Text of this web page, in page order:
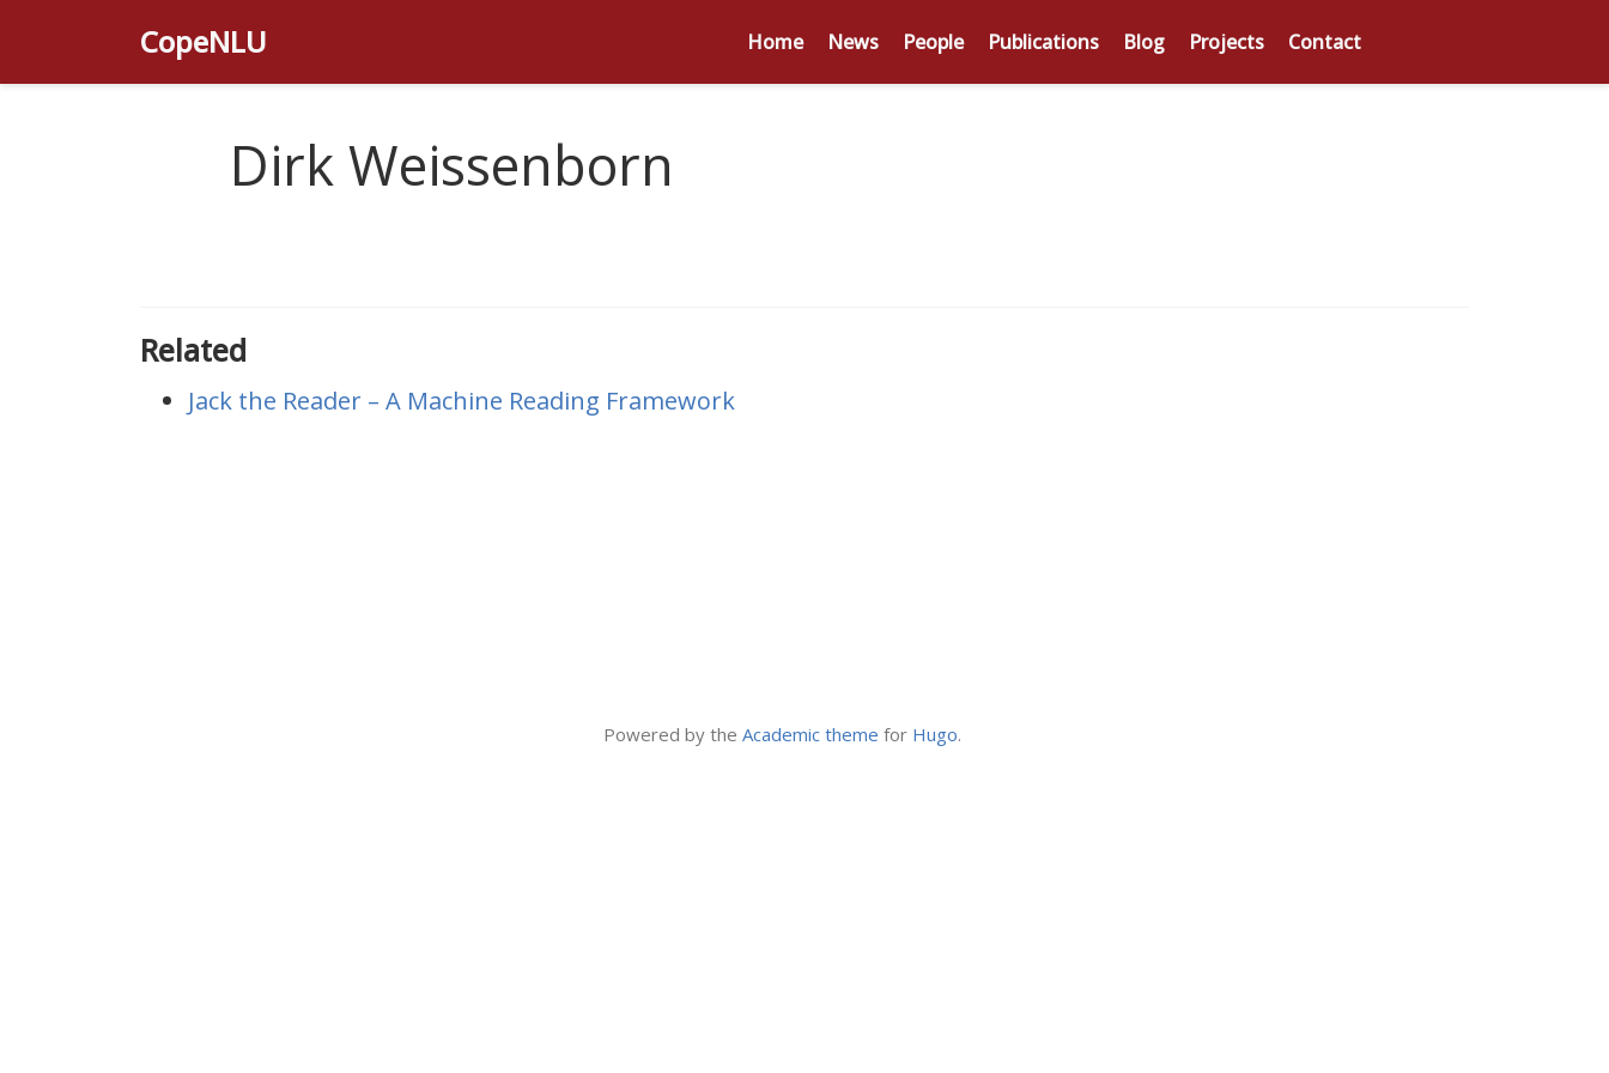
CopeNLU Home News People Publications Blog Projects Contact
Dirk Weissenborn
Related
Jack the Reader – A Machine Reading Framework
Powered by the Academic theme for Hugo.